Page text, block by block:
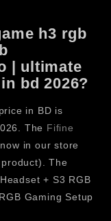
extended gaming,
S3 RGB
Stand
is an
ensures a neat,
pack dynamic RGB
ports, and a
of functionality
The sturdy build
h3 rgb
| ultimate
bd 2026?
in BD is
The Fifine
in our store
The
+ S3 RGB
Gaming Setup